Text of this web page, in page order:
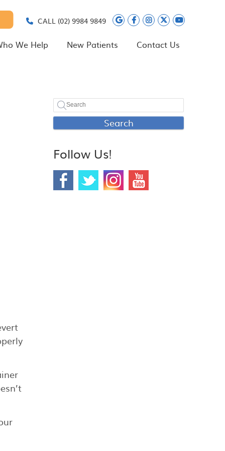
Google Social
Facebook
Instagram
Twitter
CALL (02) 9984 9849
We Help New Patients Contact Us
Search
Follow Us!